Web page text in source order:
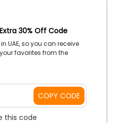
30% Off Code
UAE, so you can receive
favorites from the
the offered Eyewa free
COPY CODE
this code